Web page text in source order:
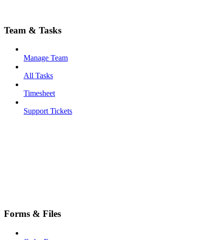
Team & Tasks
Manage Team
All Tasks
Timesheet
Support Tickets
Forms & Files